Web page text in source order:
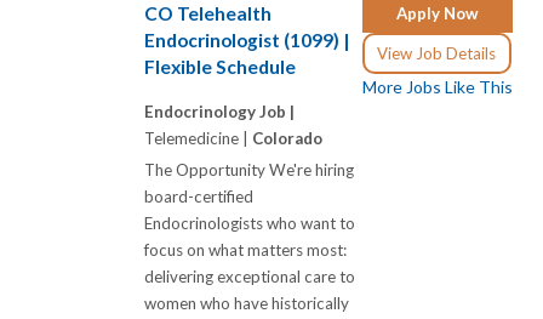
Apply Now
View Job Details
More Jobs Like This
CO Telehealth
Endocrinologist (1099) |
Flexible Schedule
Endocrinology Job |
Telemedicine | Colorado
The Opportunity We're hiring
board-certified
Endocrinologists who want to
focus on what matters most:
delivering exceptional care to
women who have historically